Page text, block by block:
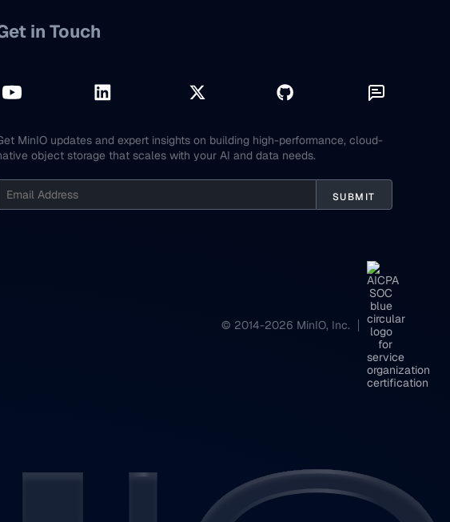
in Touch
MinIO updates and expert insights on building high-performance, cloud-
object storage that scales with your AI and data needs.
© 2014-2026 MinIO, Inc.